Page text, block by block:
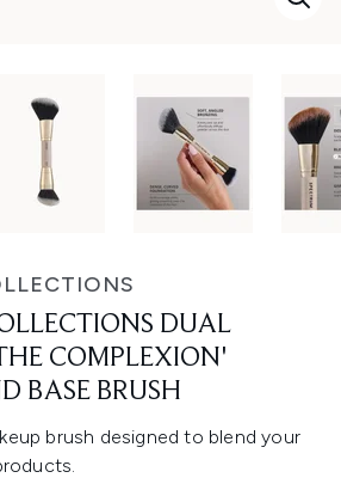
DUAL
COMPLEXION'
BASE BRUSH
brush designed to blend your